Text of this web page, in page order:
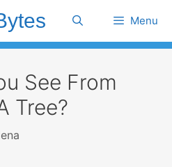
SearchMenu
See From
Tree?